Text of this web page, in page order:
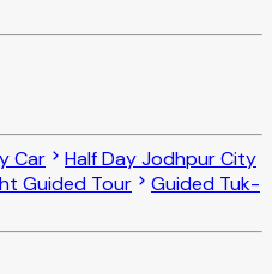
Car
Half Day Jodhpur City
Guided Tour
Guided Tuk-